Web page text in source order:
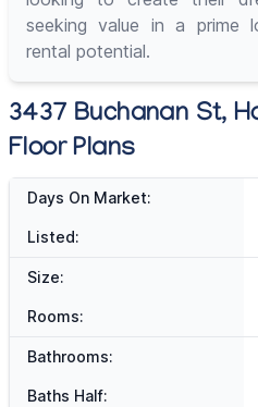
seeking value in a prime
rental potential.
3437 Buchanan St,
Floor Plans
Days On Market:
Listed:
Size:
Rooms:
Bathrooms:
Baths Half: